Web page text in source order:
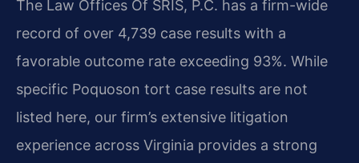
The Law Offices Of SRIS, P.C. has a firm-wide
record of over 4,739 case results with a
favorable outcome rate exceeding 93%. While
specific Poquoson tort case results are not
listed here, our firm’s extensive litigation
experience across Virginia provides a strong